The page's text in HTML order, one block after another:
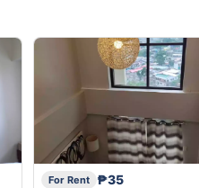
For Rent
₱35